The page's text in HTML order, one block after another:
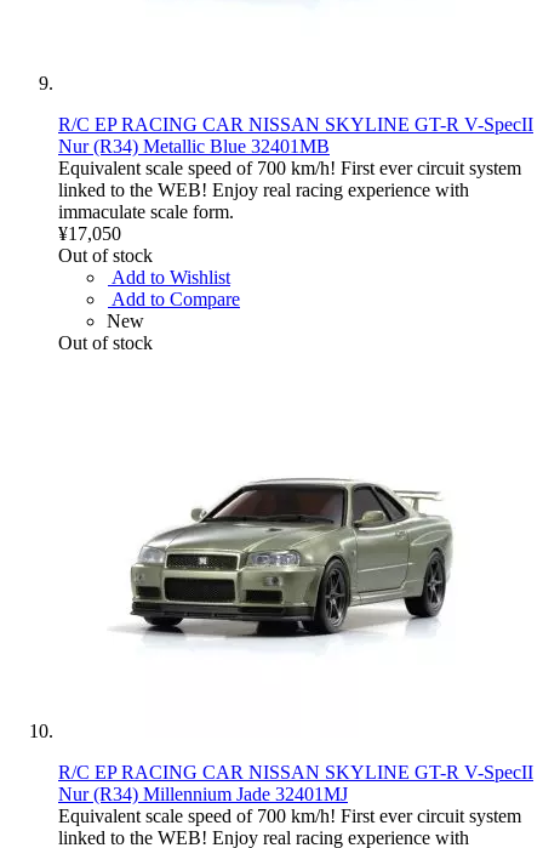
R/C EP RACING CAR NISSAN SKYLINE GT-R V-SpecII
Nur (R34) Metallic Blue 32401MB
Equivalent scale speed of 700 km/h! First ever circuit system
linked to the WEB! Enjoy real racing experience with
immaculate scale form.
¥17,050
Out of stock
Add to Wishlist
Add to Compare
New
Out of stock
R/C EP RACING CAR NISSAN SKYLINE GT-R V-SpecII
Nur (R34) Millennium Jade 32401MJ
Equivalent scale speed of 700 km/h! First ever circuit system
linked to the WEB! Enjoy real racing experience with